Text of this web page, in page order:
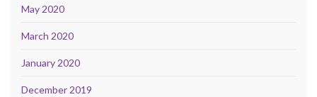
May 2020
March 2020
January 2020
December 2019